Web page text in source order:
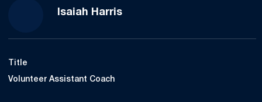
Isaiah Harris
Title
Volunteer Assistant Coach